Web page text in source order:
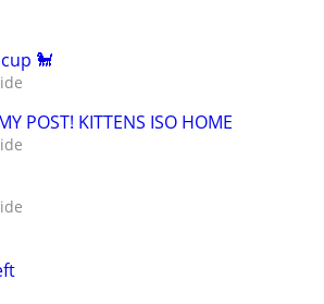
🐩
POST! KITTENS ISO HOME